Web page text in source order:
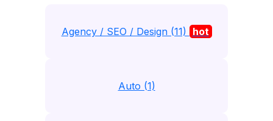
Agency / SEO / Design (11) hot
Auto (1)